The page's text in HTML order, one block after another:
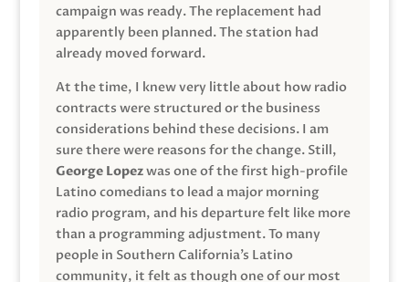
campaign was ready. The replacement had
apparently been planned. The station had
already moved forward.
At the time, I knew very little about how radio
contracts were structured or the business
considerations behind these decisions. I am
sure there were reasons for the change. Still,
George Lopezwas one of the first high-profile
Latino comedians to lead a major morning
radio program, and his departure felt like more
than a programming adjustment. To many
people in Southern California’s Latino
community, it felt as though one of our most